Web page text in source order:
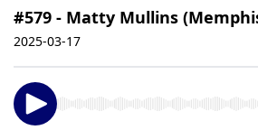
#579 - Matty Mullins
2025-03-17